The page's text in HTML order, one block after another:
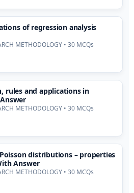
of regression analysis
METHODOLOGY • 30 MCQs
rules and applications in
METHODOLOGY • 30 MCQs
distributions – properties
Answer
METHODOLOGY • 30 MCQs